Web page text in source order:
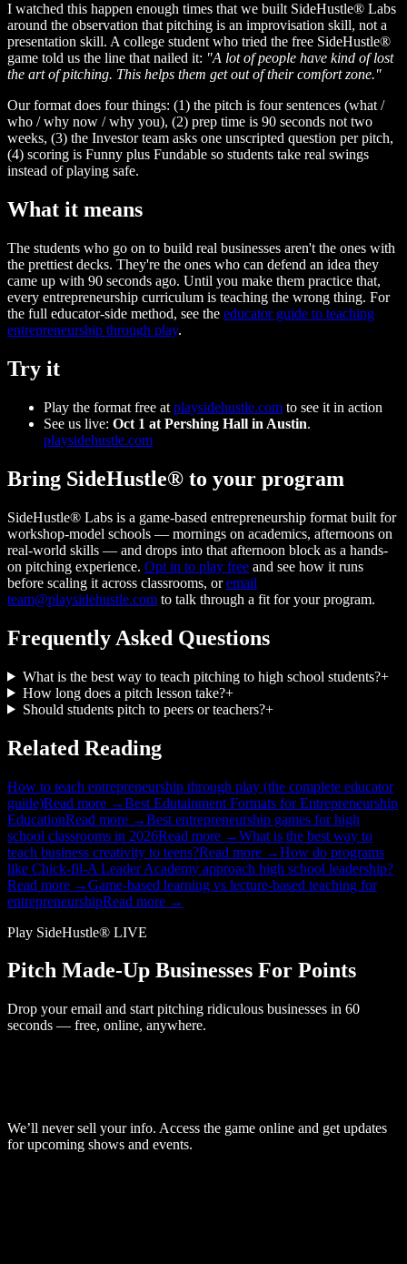
I watched this happen enough times that we built SideHustle® Labs
around the observation that pitching is an improvisation skill, not a
presentation skill. A college student who tried the free SideHustle®
game told us the line that nailed it: "A lot of people have kind of lost
the art of pitching. This helps them get out of their comfort zone."
Our format does four things: (1) the pitch is four sentences (what /
who / why now / why you), (2) prep time is 90 seconds not two
weeks, (3) the Investor team asks one unscripted question per pitch,
(4) scoring is Funny plus Fundable so students take real swings
instead of playing safe.
What it means
The students who go on to build real businesses aren't the ones with
the prettiest decks. They're the ones who can defend an idea they
came up with 90 seconds ago. Until you make them practice that,
every entrepreneurship curriculum is teaching the wrong thing. For
the full educator-side method, see the educator guide to teaching
entrepreneurship through play.
Try it
Play the format free at playsidehustle.com to see it in action
See us live: Oct 1 at Pershing Hall in Austin.
playsidehustle.com
Bring SideHustle® to your program
SideHustle® Labs is a game-based entrepreneurship format built for
workshop-model schools — mornings on academics, afternoons on
real-world skills — and drops into that afternoon block as a hands-
on pitching experience. Opt in to play free and see how it runs
before scaling it across classrooms, oremail
team@playsidehustle.com to talk through a fit for your program.
Frequently Asked Questions
What is the best way to teach pitching to high school students?+
How long does a pitch lesson take?+
Should students pitch to peers or teachers?+
Related Reading
How to teach entrepreneurship through play (the complete educator
guide)Read more →Best Edutainment Formats for Entrepreneurship
EducationRead more →Best entrepreneurship games for high
school classrooms in 2026Read more →What is the best way to
teach business creativity to teens?Read more →How do programs
like Chick-fil-A Leader Academy approach high school leadership?
Read more →Game-based learning vs lecture-based teaching for
entrepreneurshipRead more →
Play SideHustle® LIVE
Pitch Made-Up Businesses For Points
Drop your email and start pitching ridiculous businesses in 60
seconds — free, online, anywhere.
We’ll never sell your info. Access the game online and get updates
for upcoming shows and events.